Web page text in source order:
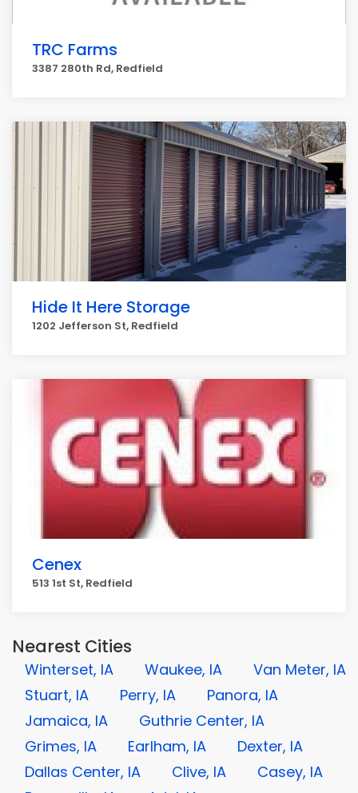
TRC Farms
3387 280th Rd, Redfield
Hide It Here Storage
1202 Jefferson St, Redfield
Cenex
513 1st St, Redfield
Nearest Cities
Winterset, IA Waukee, IA
Van Meter, IA
Stuart, IA
Perry, IA
Panora, IA
Jamaica, IA
Guthrie Center, IA
Grimes, IA
Earlham, IA
Dexter, IA
Dallas Center, IA
Clive, IA
Casey, IA